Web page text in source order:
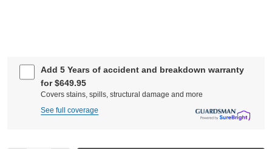
Add 5 Years of accident and breakdown warranty
for $649.95
Covers stains, spills, structural damage and more
See full coverage